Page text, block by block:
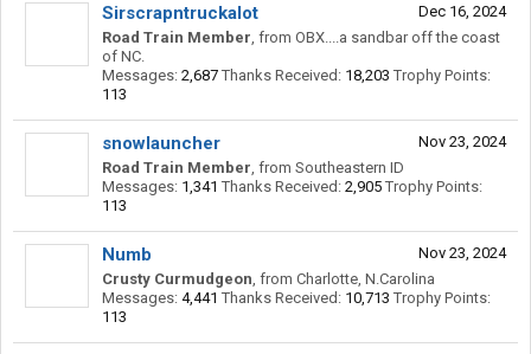
Dec 16, 2024
Sirscrapntruckalot
Road Train Member, from OBX....a sandbar off the coast
of NC.
Messages: 2,687 Thanks Received: 18,203 Trophy Points:
113
Nov 23, 2024
snowlauncher
Road Train Member, from Southeastern ID
Messages: 1,341 Thanks Received: 2,905 Trophy Points:
113
Nov 23, 2024
Numb
Crusty Curmudgeon, from Charlotte, N.Carolina
Messages: 4,441 Thanks Received: 10,713 Trophy Points:
113